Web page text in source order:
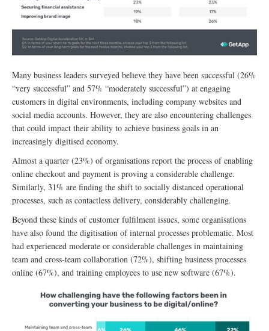
Many business leaders surveyed believe they have been successful (26%
“very successful” and 57% “moderately successful”) at engaging
customers in digital environments, including company websites and
social media accounts. However, they are also encountering challenges
that could impact their ability to achieve business goals in an
increasingly digitised economy.
Almost a quarter (23%) of organisations report the process of enabling
online checkout and payment is proving a considerable challenge.
Similarly, 31% are finding the shift to socially distanced operational
processes, such as contactless delivery, considerably challenging.
Beyond these kinds of customer fulfilment issues, some organisations
have also found the digitisation of internal processes problematic. Most
had experienced moderate or considerable challenges in maintaining
team and cross-team collaboration (72%), shifting business processes
online (67%), and training employees to use new software (67%).